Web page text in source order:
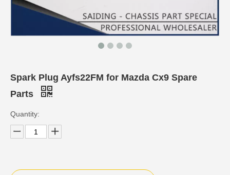
Spark Plug Ayfs22FM for Mazda Cx9 Spare
Parts
Quantity: